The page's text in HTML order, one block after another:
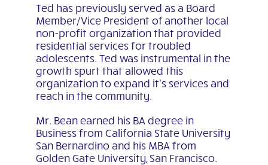
Ted has previously served as a Board
Member/Vice President of another local
non-profit organization that provided
residential services for troubled
adolescents. Ted was instrumental in the
growth spurt that allowed this
organization to expand it’s services and
reach in the community.
Mr. Bean earned his BA degree in
Business from California State University
San Bernardino and his MBA from
Golden Gate University, San Francisco.